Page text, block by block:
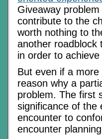
Giveaway
contribute to the
worth nothing to
another roadblock
in order to
But even if a
reason why a
problem. The first
significance of the
encounter to
encounter